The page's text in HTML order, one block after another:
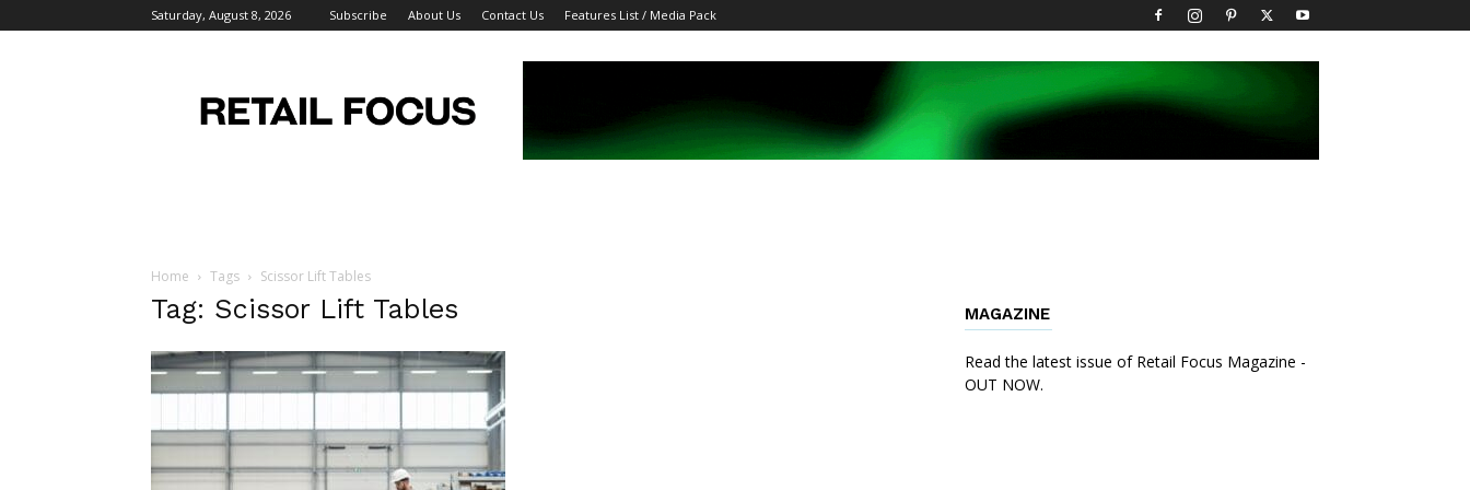
Saturday, August 8, 2026 Subscribe About Us Contact Us Features List / Media Pack
Focus
Magazine
Home Tags Scissor Lift Tables
Tag: Scissor Lift Tables MAGAZINE
Read the latest issue of Retail Focus Magazine -
OUT NOW.